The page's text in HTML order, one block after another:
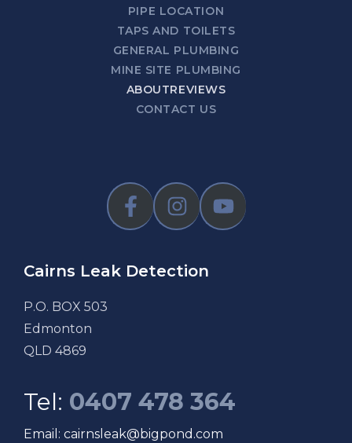
PIPE LOCATION
TAPS AND TOILETS
GENERAL PLUMBING
MINE SITE PLUMBING
ABOUTREVIEWS
CONTACT US
Cairns Leak Detection
P.O. BOX 503
Edmonton
QLD 4869
Tel: 0407 478 364
Email: cairnsleak@bigpond.com